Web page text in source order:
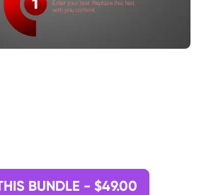
BUNDLE - $49.00